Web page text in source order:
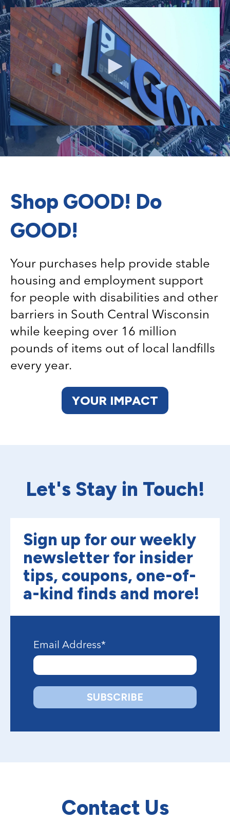
Shop GOOD! Do
GOOD!
Your purchases help provide stable
housing and employment support
for people with disabilities and other
barriers in South Central Wisconsin
while keeping over 16 million
pounds of items out of local landfills
every year.
YOUR IMPACT
Let's Stay in Touch!
Sign up for our weekly
newsletter for insider
tips, coupons, one-of-
a-kind finds and more!
Email Address*
Contact Us